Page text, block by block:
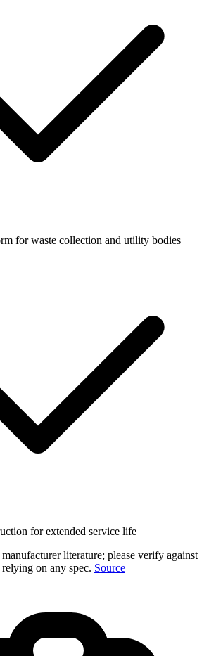
for waste collection and utility bodies
for extended service life
literature; please verify against
on any spec. Source